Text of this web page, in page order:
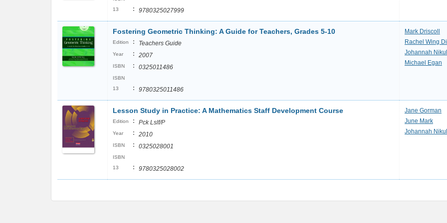
13
: 9780325027999
Fostering Geometric Thinking: A Guide for Teachers, Grades 5-10
Edition : Teachers Guide
Year : 2007
ISBN : 0325011486
ISBN
13
: 9780325011486
Mark Driscoll
Rachel Wing
Johannah
Michael Egan
Lesson Study in Practice: A Mathematics Staff Development Course
Edition : Pck Lslf/P
Year : 2010
ISBN : 0325028001
ISBN
13
: 9780325028002
Jane Gorman
June Mark
Johannah